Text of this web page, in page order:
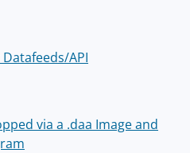
API
via a .daa Image and